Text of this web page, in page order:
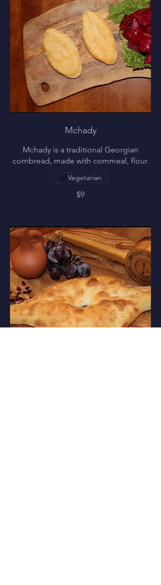
Mchady
Mchady is a traditional Georgian
cornbread, made with cornmeal, flour.
$9
Vegetarian